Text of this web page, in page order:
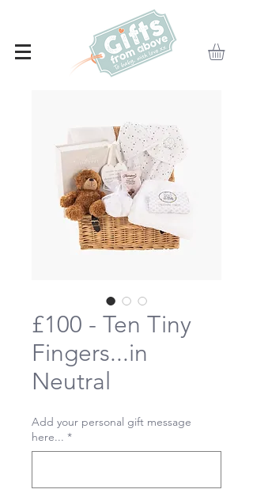
£100 - Ten Tiny
Fingers...in
Neutral
Add your personal gift message
here... *